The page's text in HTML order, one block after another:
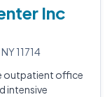
Inc
11714
outpatient office
intensive